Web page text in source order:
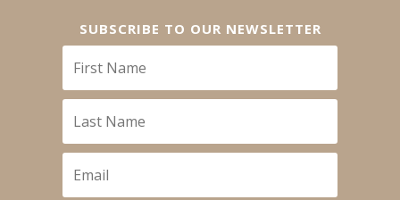
SUBSCRIBE TO OUR NEWSLETTER